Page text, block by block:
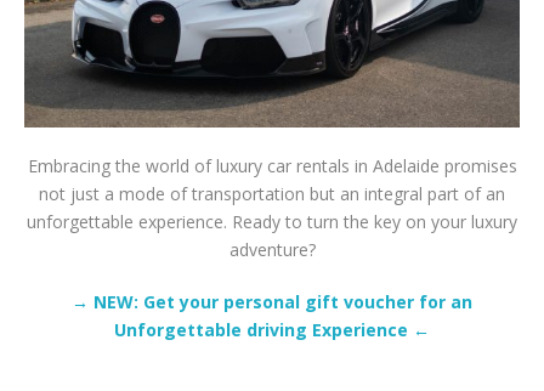
Embracing the world of luxury car rentals in Adelaide promises
not just a mode of transportation but an integral part of an
unforgettable experience. Ready to turn the key on your luxury
adventure?
→ NEW: Get your personal gift voucher for an
Unforgettable driving Experience ←